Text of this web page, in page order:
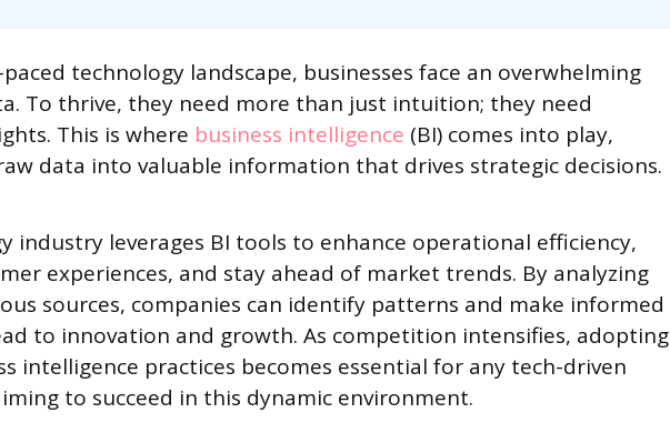
paced technology landscape, businesses face an overwhelming
To thrive, they need more than just intuition; they need
This is where business intelligence (BI) comes into play,
data into valuable information that drives strategic decisions.
industry leverages BI tools to enhance operational efficiency,
experiences, and stay ahead of market trends. By analyzing
sources, companies can identify patterns and make informed
to innovation and growth. As competition intensifies, adopting
intelligence practices becomes essential for any tech-driven
to succeed in this dynamic environment.